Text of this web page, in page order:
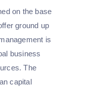
on the base
ground up
is
business
The
capital